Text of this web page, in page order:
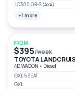
LC300 GR-S (4x4)
+1 more
FROM
$395/week
TOYOTA
4D WAGON • Diesel
GXL 5 SEAT
GXL